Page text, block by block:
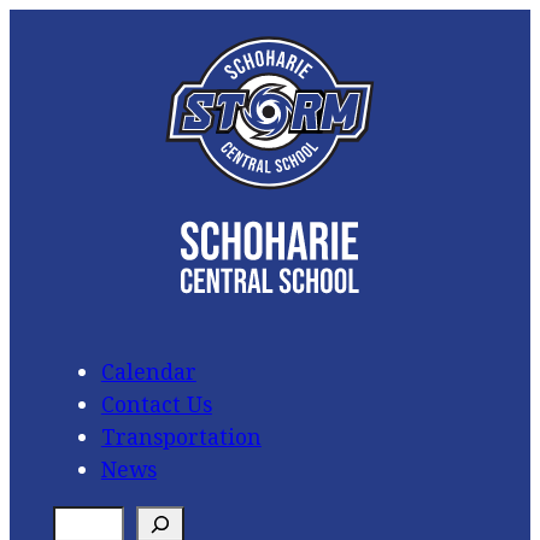
Calendar
Contact Us
Transportation
News